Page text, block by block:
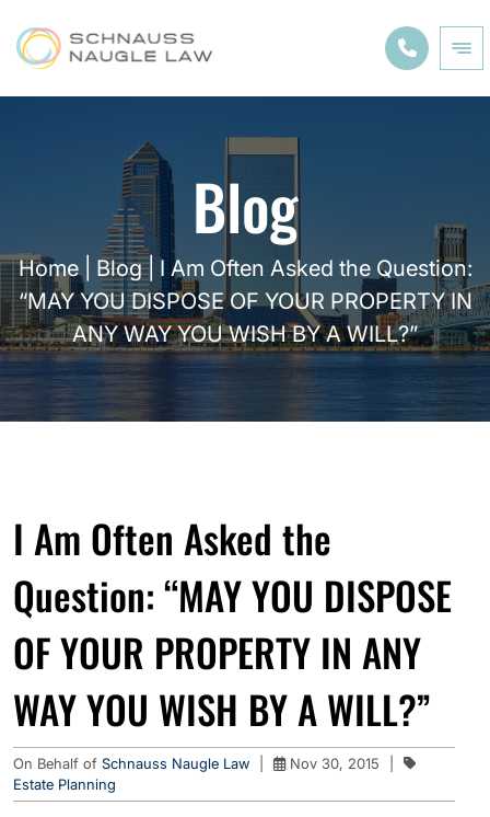
Blog
Home| Blog| I Am Often Asked the Question:
“MAY YOU DISPOSE OF YOUR PROPERTY IN
ANY WAY YOU WISH BY A WILL?”
I Am Often Asked the
Question: “MAY YOU DISPOSE
OF YOUR PROPERTY IN ANY
WAY YOU WISH BY A WILL?”
On Behalf of Schnauss Naugle Law Nov 30, 2015
Estate Planning